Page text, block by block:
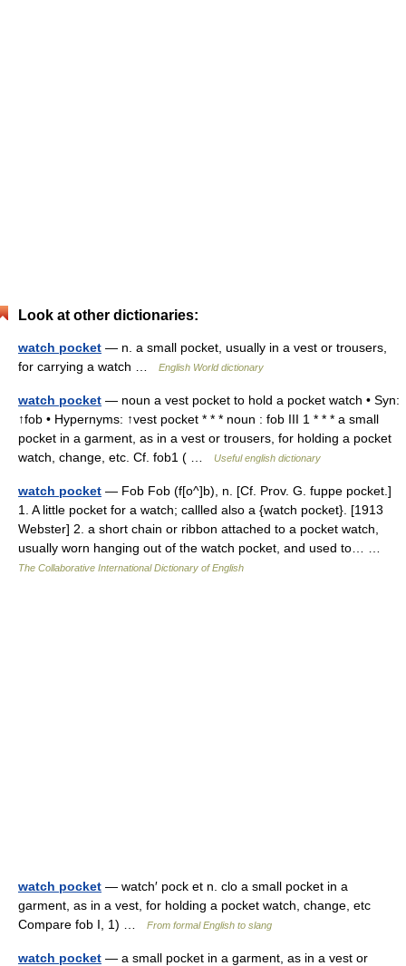
Look at other dictionaries:
watch pocket — n. a small pocket, usually in a vest or trousers,
for carrying a watch …
English World dictionary
watch pocket — noun a vest pocket to hold a pocket watch • Syn:
↑fob • Hypernyms: ↑vest pocket * * * noun : fob III 1 * * * a small
pocket in a garment, as in a vest or trousers, for holding a pocket
watch, change, etc. Cf. fob1 ( …
Useful english dictionary
watch pocket — Fob Fob (f[o^]b), n. [Cf. Prov. G. fuppe pocket.]
1. A little pocket for a watch; callled also a {watch pocket}. [1913
Webster] 2. a short chain or ribbon attached to a pocket watch,
usually worn hanging out of the watch pocket, and used to… …
The Collaborative International Dictionary of English
watch pocket — watch′ pock et n. clo a small pocket in a
garment, as in a vest, for holding a pocket watch, change, etc
Compare fob I, 1) …
From formal English to slang
watch pocket — a small pocket in a garment, as in a vest or